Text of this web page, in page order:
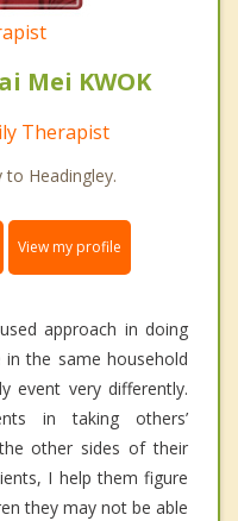
Mei KWOK
Therapist
to Headingley.
View my profile
approach in doing
the same household
event very differently.
in taking others’
other sides of their
I help them figure
they may not be able